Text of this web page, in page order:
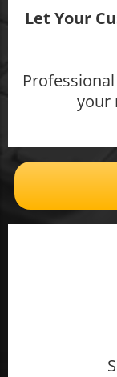
Let Your
your